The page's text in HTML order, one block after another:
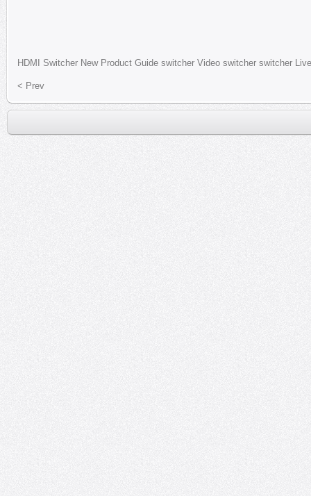
HDMI Switcher New Product Guide switcher Video switcher switcher
< Prev